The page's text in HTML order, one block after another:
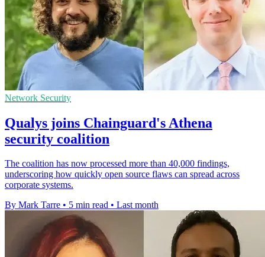
Network Security
Qualys joins Chainguard's Athena
security coalition
The coalition has now processed more than 40,000 findings,
underscoring how quickly open source flaws can spread across
corporate systems.
By Mark Tarre • 5 min read • Last month